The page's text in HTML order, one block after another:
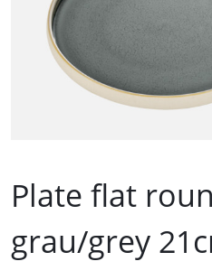
Plate flat
grau/grey